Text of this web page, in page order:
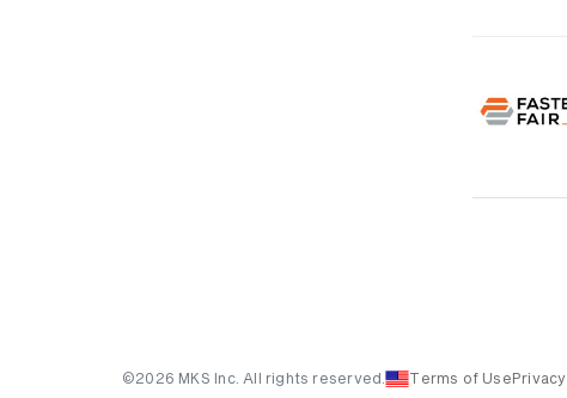
©2026 MKS Inc. All rights reserved. Terms of Use Privacy